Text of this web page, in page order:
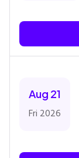
Aug 21
Fri 2026